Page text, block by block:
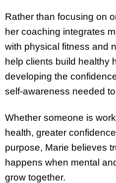
Rather than focusing on
her coaching integrates
with physical fitness and
help clients build healthy
developing the
self-awareness needed
Whether someone is
health, greater
purpose, Marie believes
happens when mental
grow together.